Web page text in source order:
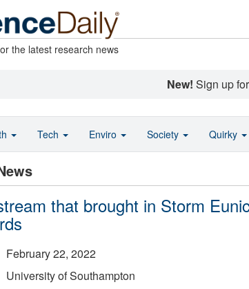
the latest research news
New! Sign up
that brought in Storm
February 22, 2022
University of Southampton
Tech Enviro Society Quirky